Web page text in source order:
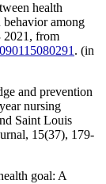
health
behavior among
2021, from
. (in
and prevention
nursing
Saint Louis
15(37), 179-
goal: A